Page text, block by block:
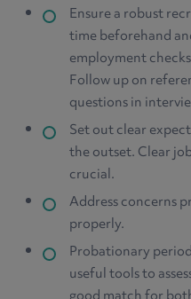
Ensure a robust
time beforehand
employment
Follow up on
questions in
Set out clear
the outset. Clear
crucial.
Address concerns
properly.
Probationary
useful tools to